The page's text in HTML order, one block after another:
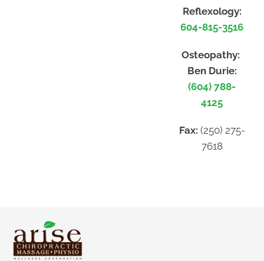
Reflexology:
604-815-3516
Osteopathy:
Ben Durie:
(604) 788-
4125
Fax: (250) 275-
7618